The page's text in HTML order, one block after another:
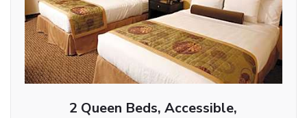
2 Queen Beds, Accessible,